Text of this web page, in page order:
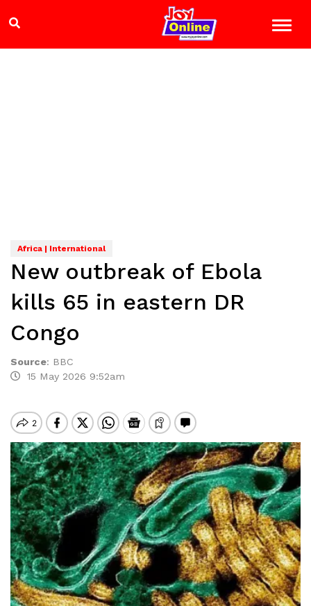
Africa | International
New outbreak of Ebola
kills 65 in eastern DR
Congo
Source: BBC
15 May 2026 9:52am